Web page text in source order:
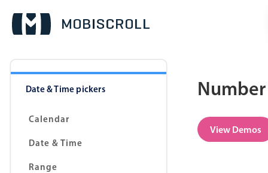
Date & Time pickers
Calendar
Date & Time
Range
View Demos